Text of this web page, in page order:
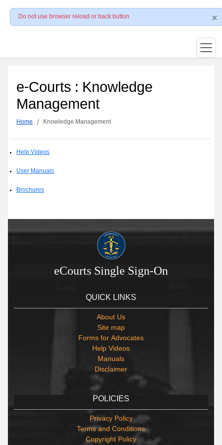
Do not use browser reload or back button
e-Courts : Knowledge
Management
Home Knowledge Management
Help Videos
User Manuals
Brochures
eCourts Single Sign-On
QUICK LINKS
About Us
Site map
Forms for Advocates
Help Videos
Manuals
Disclaimer
POLICIES
Privacy Policy
Terms and Conditions
Copyright Policy